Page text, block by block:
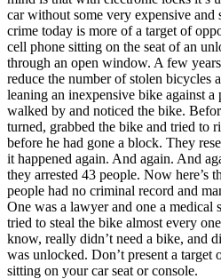
car without some very expensive and
crime today is more of a target of
cell phone sitting on the seat of an
through an open window. A few
reduce the number of stolen bicycles
leaning an inexpensive bike against
walked by and noticed the bike.
turned, grabbed the bike and tried to
before he had gone a block. They
it happened again. And again. And
they arrested 43 people. Now here’s
people had no criminal record and
One was a lawyer and one a medical
tried to steal the bike almost every
know, really didn’t need a bike, and
was unlocked. Don’t present a
sitting on your car seat or console.